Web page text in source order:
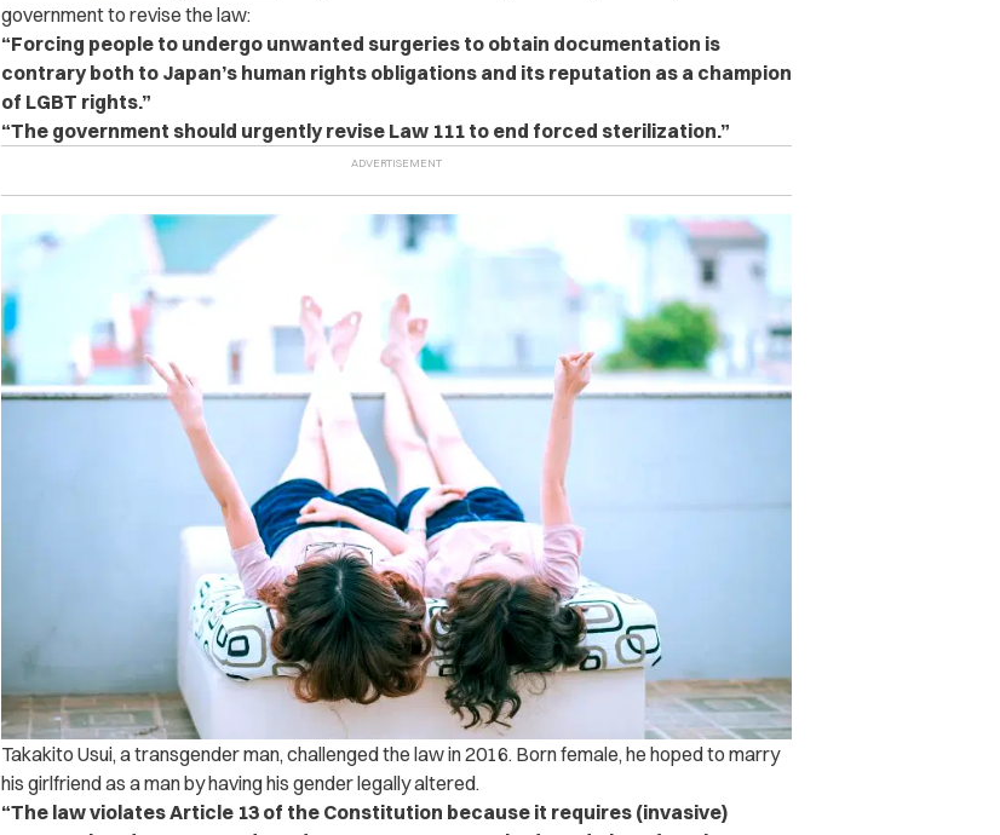
government to revise the law:
“Forcing people to undergo unwanted surgeries to obtain documentation is
contrary both to Japan’s human rights obligations and its reputation as a champion
of LGBT rights.”
“The government should urgently revise Law 111 to end forced sterilization.”
Takakito Usui, a transgender man, challenged the law in 2016. Born female, he hoped to marry
his girlfriend as a man by having his gender legally altered.
“The law violates Article 13 of the Constitution because it requires (invasive)